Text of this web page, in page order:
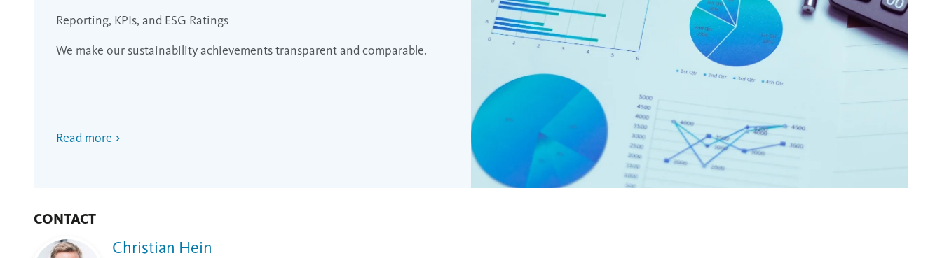
Reporting, KPIs, and ESG Ratings
We make our sustainability achievements transparent and comparable.
Read more
CONTACT
Christian Hein